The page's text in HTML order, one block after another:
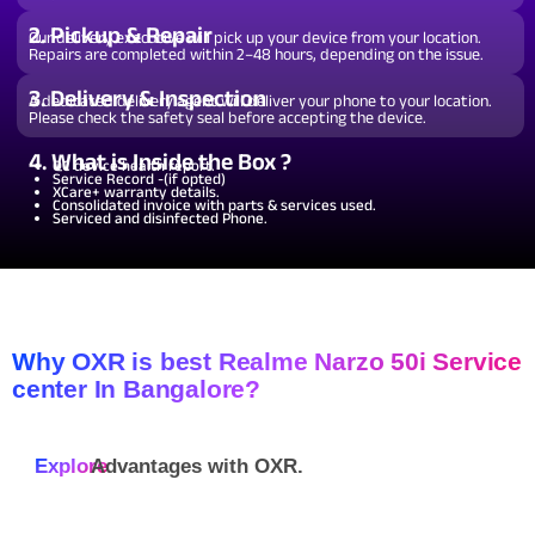
2. Pickup & Repair
Our delivery executive will pick up your device from your location.
Repairs are completed within 2–48 hours, depending on the issue.
3. Delivery & Inspection
A dedicated delivery agent will deliver your phone to your location.
Please check the safety seal before accepting the device.
4. What is Inside the Box ?
QC device health report.
Service Record -(if opted)
XCare+ warranty details.
Consolidated invoice with parts & services used.
Serviced and disinfected Phone.
Why OXR is best Realme Narzo 50i Service
center In Bangalore?
ExploreAdvantages with OXR.